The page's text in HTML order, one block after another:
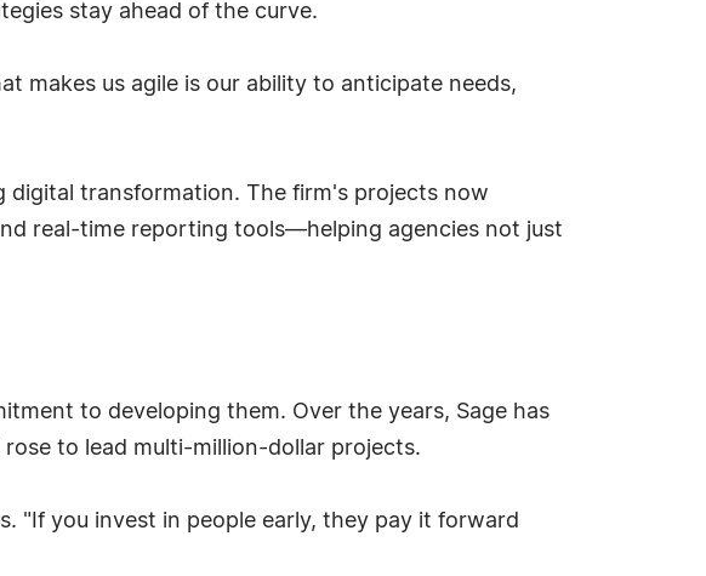
stay ahead of the curve.
makes us agile is our ability to anticipate needs,
digital transformation. The firm's projects now
real-time reporting tools—helping agencies not just
to developing them. Over the years, Sage has
to lead multi-million-dollar projects.
"If you invest in people early, they pay it forward